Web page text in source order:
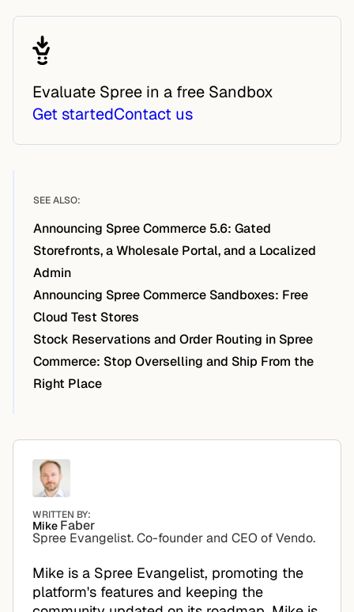
Evaluate Spree in a free Sandbox
Get startedContact us
SEE ALSO:
Announcing Spree Commerce 5.6: Gated
Storefronts, a Wholesale Portal, and a Localized
Admin
Announcing Spree Commerce Sandboxes: Free
Cloud Test Stores
Stock Reservations and Order Routing in Spree
Commerce: Stop Overselling and Ship From the
Right Place
WRITTEN BY:
Mike Faber
Spree Evangelist. Co-founder and CEO of Vendo.
Mike is a Spree Evangelist, promoting the
platform's features and keeping the